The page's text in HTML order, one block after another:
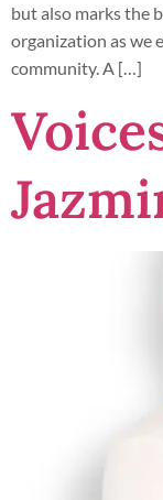
but also marks the
organization as we
community. A […]